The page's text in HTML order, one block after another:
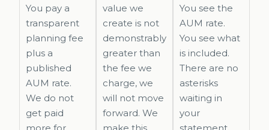
You pay a
transparent
planning fee
plus a
published
AUM rate.
We do not
get paid
value we
create is not
demonstrably
greater than
the fee we
charge, we
will not move
forward. We
You see the
AUM rate.
You see what
is included.
There are no
asterisks
waiting in
your